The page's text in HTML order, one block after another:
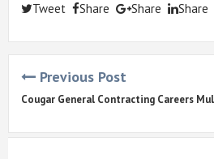
Tweet Share Share Share
Previous Post
Cougar General Contracting Careers